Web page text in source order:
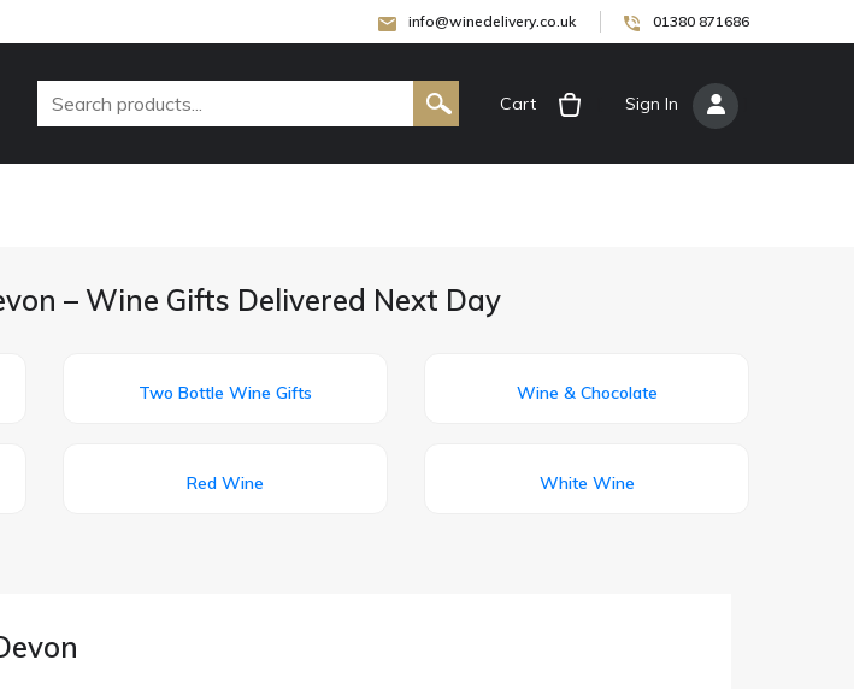
info@winedelivery.co.uk 01380 871686
Cart Sign In
– Wine Gifts Delivered Next Day
Two Bottle Wine Gifts Wine & Chocolate
Red Wine White Wine